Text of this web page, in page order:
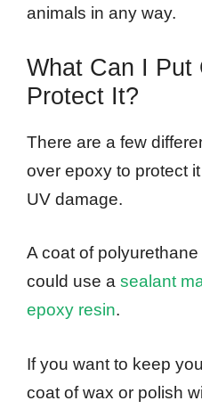
animals in any way.
What Can I Put
Protect It?
There are a few
over epoxy to protect
UV damage.
A coat of
could use a sealant
epoxy resin.
If you want to keep
coat of wax or polish